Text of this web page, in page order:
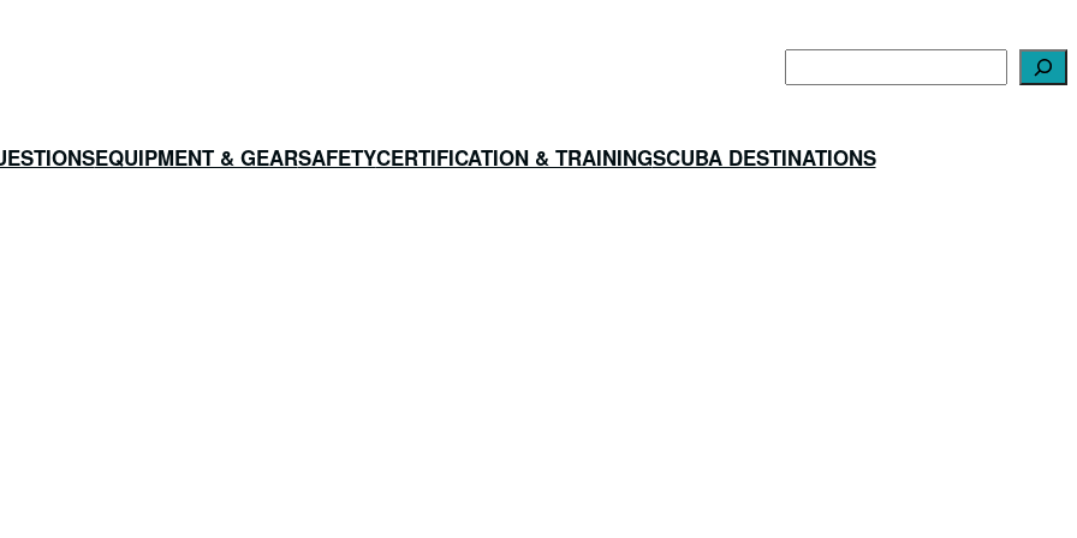
EQUIPMENT & GEARSAFETYCERTIFICATION & TRAININGSCUBA DESTINATIONS